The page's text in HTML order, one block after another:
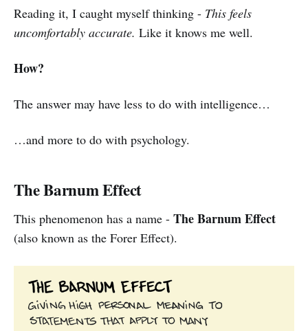
Reading it, I caught myself thinking - This feels
uncomfortably accurate. Like it knows me well.
How?
The answer may have less to do with intelligence…
…and more to do with psychology.
The Barnum Effect
This phenomenon has a name - The Barnum Effect
(also known as the Forer Effect).